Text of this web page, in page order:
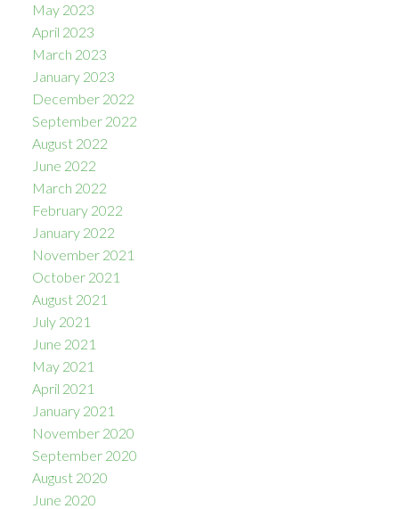
May 2023
April 2023
March 2023
January 2023
December 2022
September 2022
August 2022
June 2022
March 2022
February 2022
January 2022
November 2021
October 2021
August 2021
July 2021
June 2021
May 2021
April 2021
January 2021
November 2020
September 2020
August 2020
June 2020